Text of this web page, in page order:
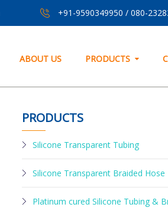
+91-9590349950 / 080-
ABOUT US PRODUCTS
PRODUCTS
Silicone Transparent Tubing
Silicone Transparent Braided Hose
Platinum cured Silicone Tubing &